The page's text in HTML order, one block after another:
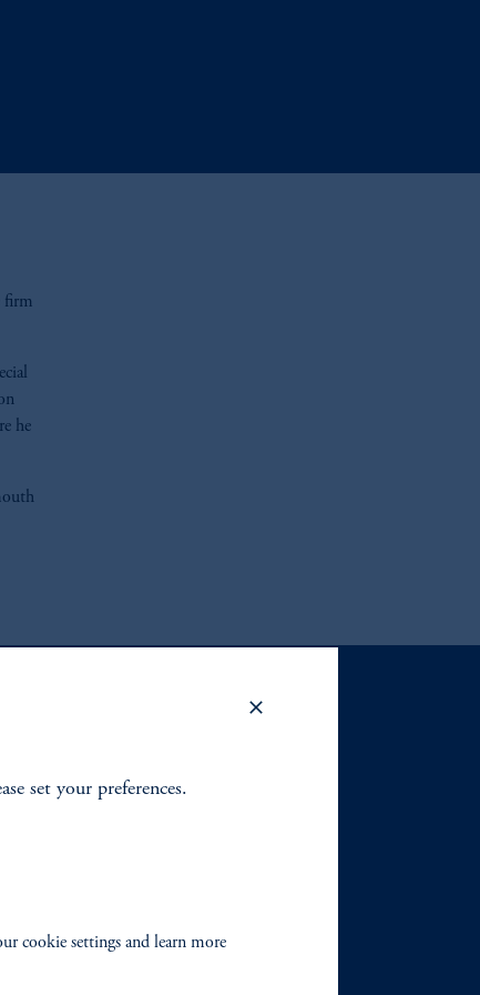
firm
he
set your preferences.
cookie settings and learn more